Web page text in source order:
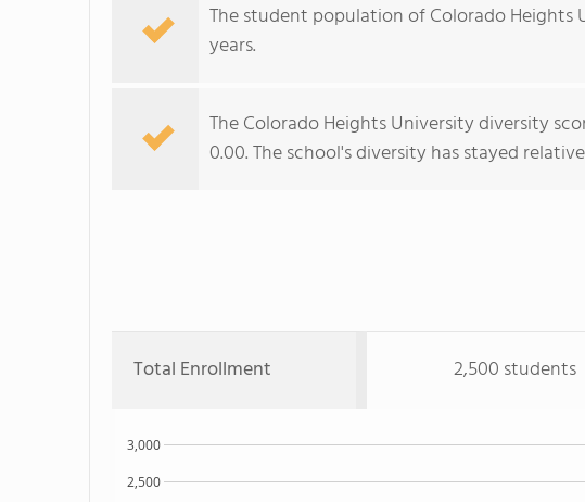
The student population of Colorado
years.
The Colorado Heights University diversity
0.00. The school's diversity has stayed
Total Enrollment 2,500 students
2,500
3,000